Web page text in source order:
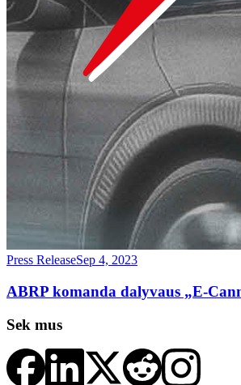
Press ReleaseSep 4, 2023
ABRP komanda dalyvaus „E-
Sek mus